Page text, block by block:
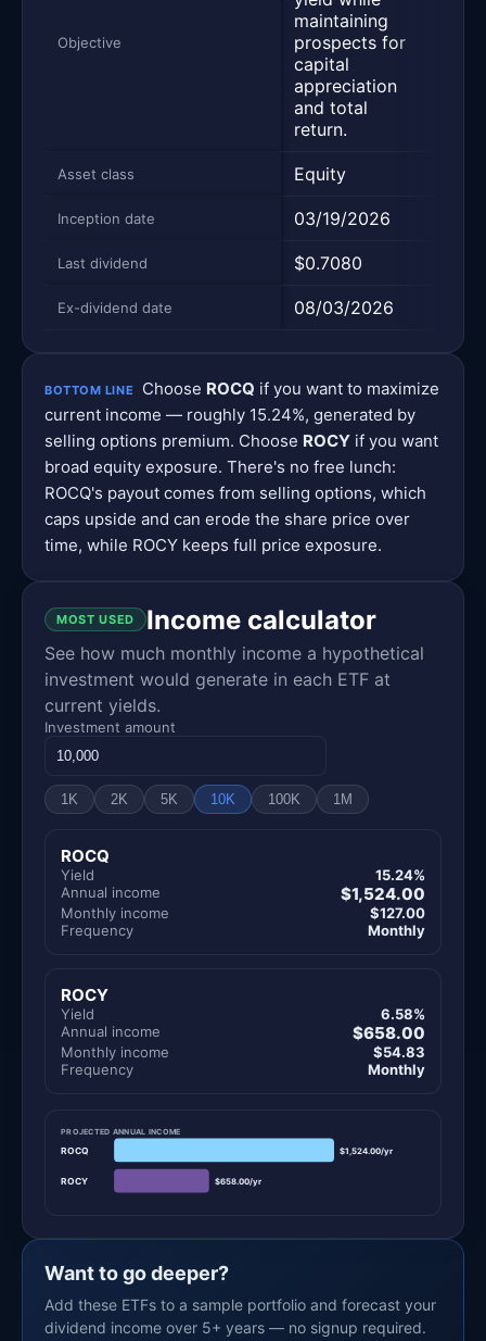
Objective
maintaining
prospects for
capital
appreciation
and total
return.
Asset class Equity
Inception date 03/19/2026
Last dividend $0.7080
Ex-dividend date 08/03/2026
BOTTOM LINE Choose ROCQ if you want to maximize
current income — roughly 15.24%, generated by
selling options premium. Choose ROCY if you want
broad equity exposure. There's no free lunch:
ROCQ's payout comes from selling options, which
caps upside and can erode the share price over
time, while ROCY keeps full price exposure.
MOST USED Income calculator
See how much monthly income a hypothetical
investment would generate in each ETF at
current yields.
Investment amount
1K 2K 5K 10K 100K 1M
ROCQ
Yield
15.24%
Annual income
$1,524.00
Monthly income
$127.00
Frequency
Monthly
ROCY
Yield
6.58%
Annual income
$658.00
Monthly income
$54.83
Frequency
Monthly
PROJECTED ANNUAL INCOME
ROCQ $1,524.00/yr
ROCY $658.00/yr
Want to go deeper?
Add these ETFs to a sample portfolio and forecast your
dividend income over 5+ years — no signup required.